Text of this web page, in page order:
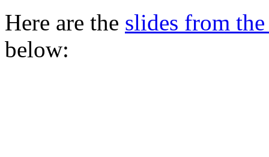
Here are the slides from
below: